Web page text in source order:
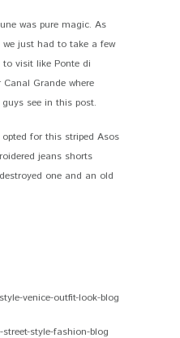
was pure magic. As
just had to take a few
to visit like Ponte di
Grande where
see in this post.
for this striped Asos
jeans shorts
one and an old